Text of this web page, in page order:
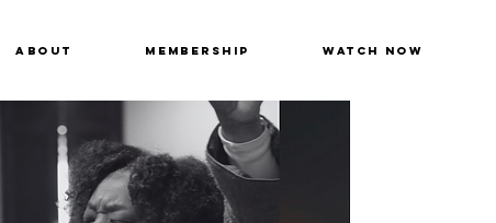
About Membership Watch Now